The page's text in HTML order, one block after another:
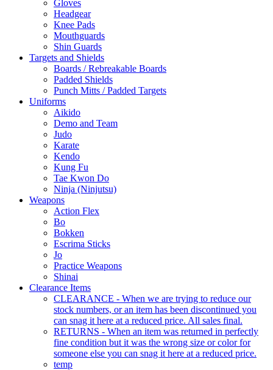
Gloves
Headgear
Knee Pads
Mouthguards
Shin Guards
Targets and Shields
Boards / Rebreakable Boards
Padded Shields
Punch Mitts / Padded Targets
Uniforms
Aikido
Demo and Team
Judo
Karate
Kendo
Kung Fu
Tae Kwon Do
Ninja (Ninjutsu)
Weapons
Action Flex
Bo
Bokken
Escrima Sticks
Jo
Practice Weapons
Shinai
Clearance Items
CLEARANCE - When we are trying to reduce our
stock numbers, or an item has been discontinued you
can snag it here at a reduced price. All sales final.
RETURNS - When an item was returned in perfectly
fine condition but it was the wrong size or color for
someone else you can snag it here at a reduced price.
temp